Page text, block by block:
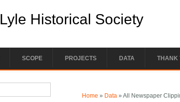
Lyle Historical Society
SCOPE PROJECTS DATA THANK
Home » Data » All Newspaper